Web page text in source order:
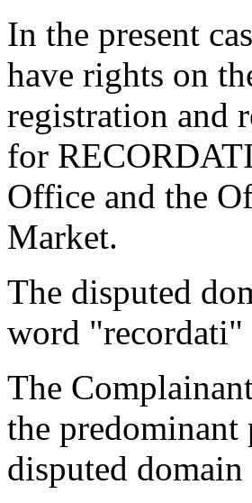
In the present
have rights on
registration and
for
Office and the
Market.
The disputed
word
The
the
disputed domain